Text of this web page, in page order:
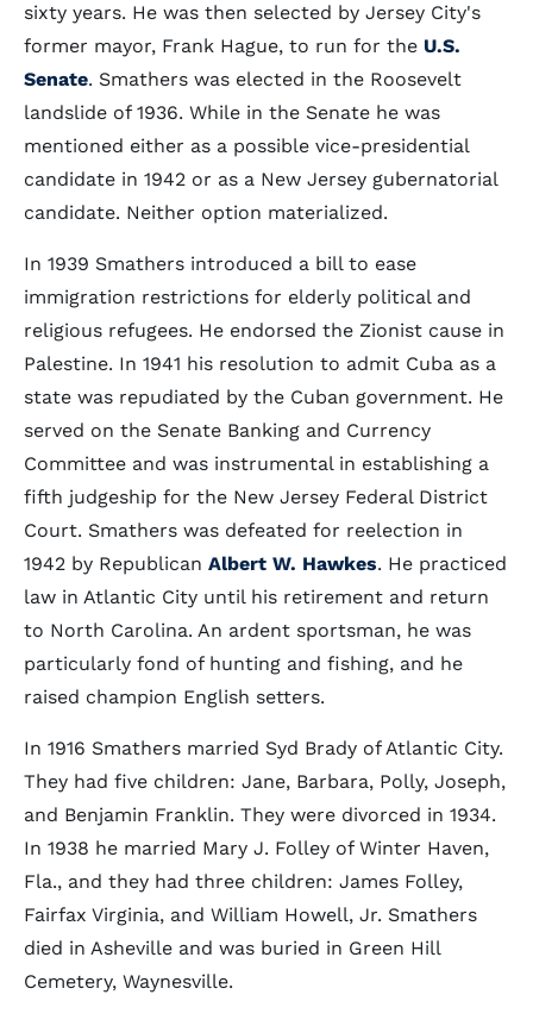
sixty years. He was then selected by Jersey City's
former mayor, Frank Hague, to run for the U.S.
Senate. Smathers was elected in the Roosevelt
landslide of 1936. While in the Senate he was
mentioned either as a possible vice-presidential
candidate in 1942 or as a New Jersey gubernatorial
candidate. Neither option materialized.
In 1939 Smathers introduced a bill to ease
immigration restrictions for elderly political and
religious refugees. He endorsed the Zionist cause in
Palestine. In 1941 his resolution to admit Cuba as a
state was repudiated by the Cuban government. He
served on the Senate Banking and Currency
Committee and was instrumental in establishing a
fifth judgeship for the New Jersey Federal District
Court. Smathers was defeated for reelection in
1942 by Republican Albert W. Hawkes. He practiced
law in Atlantic City until his retirement and return
to North Carolina. An ardent sportsman, he was
particularly fond of hunting and fishing, and he
raised champion English setters.
In 1916 Smathers married Syd Brady of Atlantic City.
They had five children: Jane, Barbara, Polly, Joseph,
and Benjamin Franklin. They were divorced in 1934.
In 1938 he married Mary J. Folley of Winter Haven,
Fla., and they had three children: James Folley,
Fairfax Virginia, and William Howell, Jr. Smathers
died in Asheville and was buried in Green Hill
Cemetery, Waynesville.